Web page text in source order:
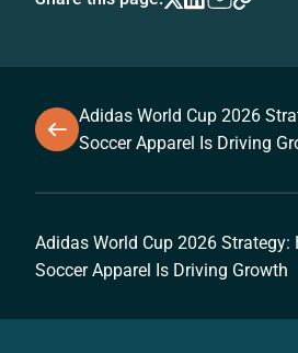
Adidas World Cup 2026
Soccer Apparel Is Driving
Adidas World Cup 2026 Strategy:
Soccer Apparel Is Driving Growth